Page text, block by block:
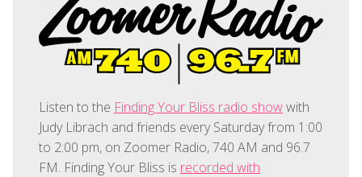
Listen to the Finding Your Bliss radio showwith
Judy Librach and friends every Saturday from 1:00
to 2:00 pm, on Zoomer Radio, 740 AM and 96.7
FM. Finding Your Bliss is recorded with